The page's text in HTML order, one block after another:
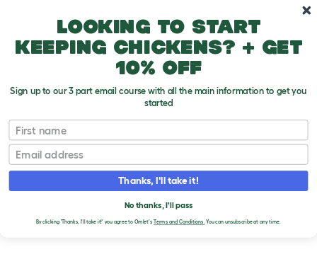
Hamster anatomy
Upload an Image
T
o
g
PLEASE SIGN IN TO
UPLOAD AN IMAGE
Looking to start
keeping chickens? + get
10% off
Sign up to our 3 part email course with all the main information to get you
started
First name
Email
Thanks, I'll take it!
No thanks, I'll pass
By clicking 'Thanks, I'll take it!' you agree to Omlet's Terms and Conditions.You can unsubscribe at any time.